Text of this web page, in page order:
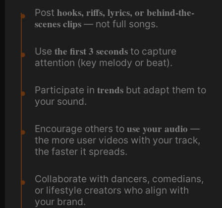
Post hooks, riffs, lyrics, or behind-the-
scenes clips — not full songs.
Use the first 3 seconds to capture
attention (key melody or beat).
Participate in trends but adapt them to
your sound.
Encourage others to use your audio —
the more user videos with your track,
the faster it spreads.
Collaborate with dancers, comedians,
or lifestyle creators who align with
your brand.